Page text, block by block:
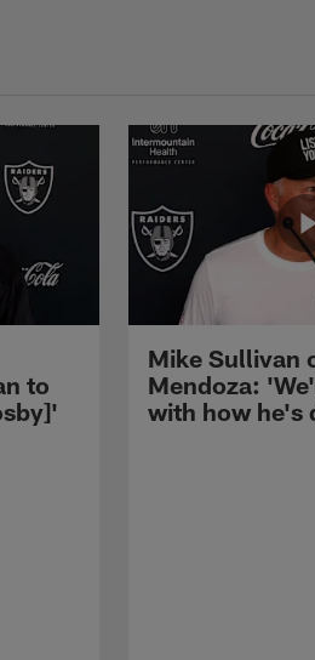
to
Mike Sullivan
Mendoza:
with how he's